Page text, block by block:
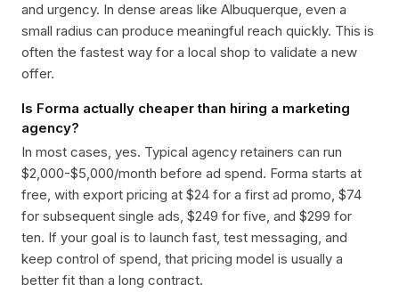
and urgency. In dense areas like Albuquerque, even a
small radius can produce meaningful reach quickly. This is
often the fastest way for a local shop to validate a new
offer.
Is Forma actually cheaper than hiring a marketing
agency?
In most cases, yes. Typical agency retainers can run
$2,000-$5,000/month before ad spend. Forma starts at
free, with export pricing at $24 for a first ad promo, $74
for subsequent single ads, $249 for five, and $299 for
ten. If your goal is to launch fast, test messaging, and
keep control of spend, that pricing model is usually a
better fit than a long contract.